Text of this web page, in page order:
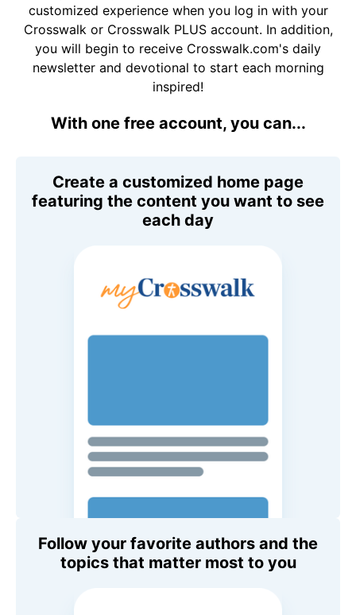
customized experience when you log in with your
Crosswalk or Crosswalk PLUS account. In addition,
you will begin to receive Crosswalk.com's daily
newsletter and devotional to start each morning
inspired!
With one free account, you can...
Create a customized home page
featuring the content you want to see
each day
Follow your favorite authors and the
topics that matter most to you